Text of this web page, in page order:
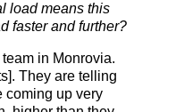
load means this
faster and further?
in Monrovia.
They are telling
coming up very